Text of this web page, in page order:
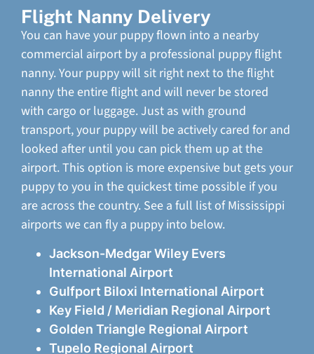
Flight Nanny Delivery
You can have your puppy flown into a nearby
commercial airport by a professional puppy flight
nanny. Your puppy will sit right next to the flight
nanny the entire flight and will never be stored
with cargo or luggage. Just as with ground
transport, your puppy will be actively cared for and
looked after until you can pick them up at the
airport. This option is more expensive but gets your
puppy to you in the quickest time possible if you
are across the country. See a full list of Mississippi
airports we can fly a puppy into below.
Jackson-Medgar Wiley Evers
International Airport
Gulfport Biloxi International Airport
Key Field / Meridian Regional Airport
Golden Triangle Regional Airport
Tupelo Regional Airport